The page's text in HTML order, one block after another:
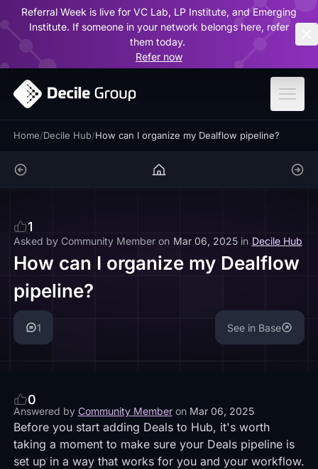
Referral Week is live for VC Lab, LP Institute, and Emerging
Institute. If someone in your network belongs here, refer
them today.
Refer now
Home/Decile Hub/How can I organize my Dealflow pipeline?
1
Asked by Community Member on Mar 06, 2025 in Decile Hub
How can I organize my Dealflow
pipeline?
1 See in Base
0
Answered by Community Member on Mar 06, 2025
Before you start adding Deals to Hub, it's worth
taking a moment to make sure your Deals pipeline is
set up in a way that works for you and your workflow.